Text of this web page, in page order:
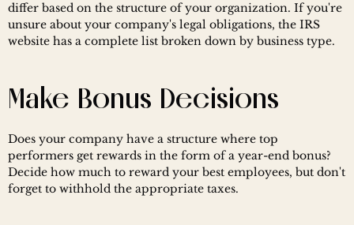
differ based on the structure of your organization. If you're
unsure about your company's legal obligations, the IRS
website has a complete list broken down by business type.
Make Bonus Decisions
Does your company have a structure where top
performers get rewards in the form of a year-end bonus?
Decide how much to reward your best employees, but don't
forget to withhold the appropriate taxes.